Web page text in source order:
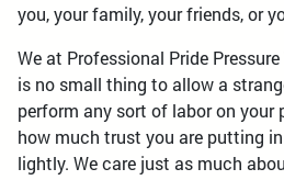
you, your family, your friends, or
We at Professional Pride
is no small thing to allow a
perform any sort of labor on your
how much trust you are putting
lightly. We care just as much